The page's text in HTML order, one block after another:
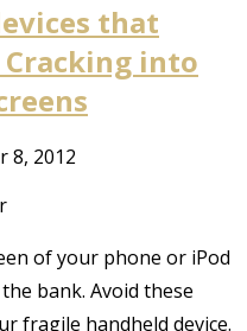
that
into
8, 2012
of your phone or iPod
bank. Avoid these
fragile handheld device.